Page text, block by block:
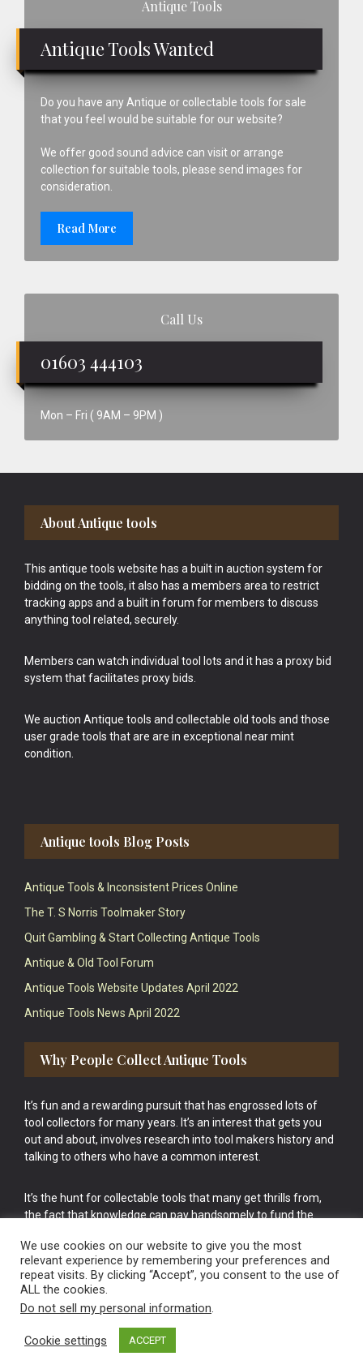
Antique Tools
Antique Tools Wanted
Do you have any Antique or collectable tools for sale
that you feel would be suitable for our website?
We offer good sound advice can visit or arrange
collection for suitable tools, please send images for
consideration.
Read More
Call Us
01603 444103
Mon – Fri ( 9AM – 9PM )
Footer
About Antique tools
This antique tools website has a built in auction system for
bidding on the tools, it also has a members area to restrict
tracking apps and a built in forum for members to discuss
anything tool related, securely.
Members can watch individual tool lots and it has a proxy bid
system that facilitates proxy bids.
We auction Antique tools and collectable old tools and those
user grade tools that are are in exceptional near mint
condition.
Antique tools Blog Posts
Antique Tools & Inconsistent Prices Online
The T. S Norris Toolmaker Story
Quit Gambling & Start Collecting Antique Tools
Antique & Old Tool Forum
Antique Tools Website Updates April 2022
Antique Tools News April 2022
Why People Collect Antique Tools
It’s fun and a rewarding pursuit that has engrossed lots of
tool collectors for many years. It’s an interest that gets you
out and about, involves research into tool makers history and
talking to others who have a common interest.
It’s the hunt for collectable tools that many get thrills from,
the fact that knowledge can pay handsomely to fund the
cake.
Vintage Old Tools & Usable Antiques website Norwich.
We use cookies on our website to give you the most
relevant experience by remembering your preferences and
repeat visits. By clicking “Accept”, you consent to the use of
ALL the cookies.
Do not sell my personal information.
Cookie settings ACCEPT